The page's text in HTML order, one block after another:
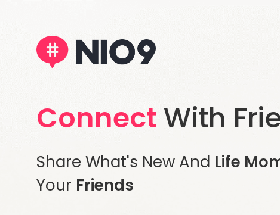
Connect With
Share What's New And Life
Your Friends